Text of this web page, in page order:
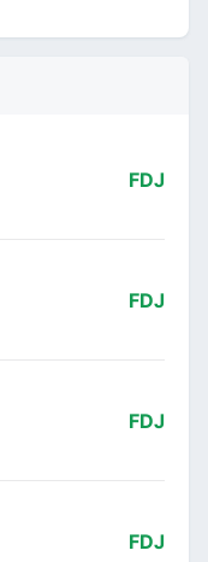
FDJ
FDJ
FDJ
FDJ